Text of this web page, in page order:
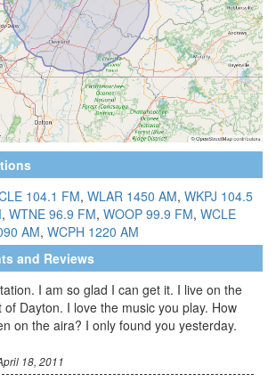
104.1 FM, WLAR 1450 AM, WKPJ 104.5
, WTNE 96.9 FM, WOOP 99.9 FM, WCLE
AM, WCPH 1220 AM
and Reviews
I am so glad I can get it. I live on the
Dayton. I love the music you play. How
on the aira? I only found you yesterday.
18, 2011